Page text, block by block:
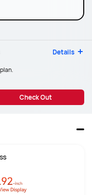
Details
Check Out